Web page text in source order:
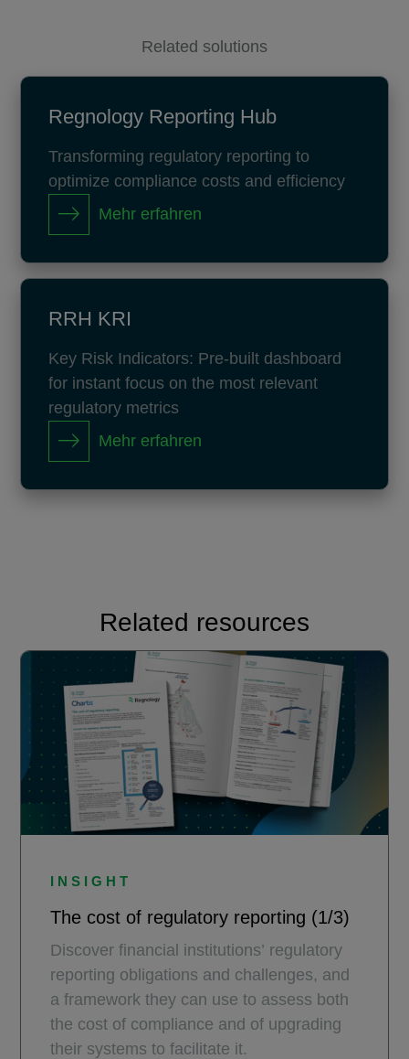
Related solutions
Regnology Reporting Hub
Transforming regulatory reporting to
optimize compliance costs and efficiency
Mehr erfahren
RRH KRI
Key Risk Indicators: Pre-built dashboard
for instant focus on the most relevant
regulatory metrics
Mehr erfahren
Related resources
INSIGHT
The cost of regulatory reporting (1/3)
Discover financial institutions’ regulatory
reporting obligations and challenges, and
a framework they can use to assess both
the cost of compliance and of upgrading
their systems to facilitate it.